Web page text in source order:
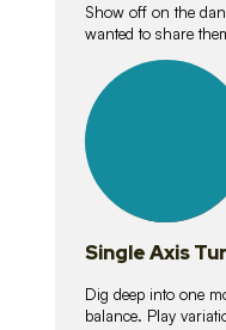
Show off on the
wanted to share
lessons
Single Axis
Dig deep into one
balance. Play